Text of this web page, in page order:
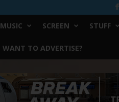
MUSIC SCREEN STUFF
WANT TO ADVERTISE?